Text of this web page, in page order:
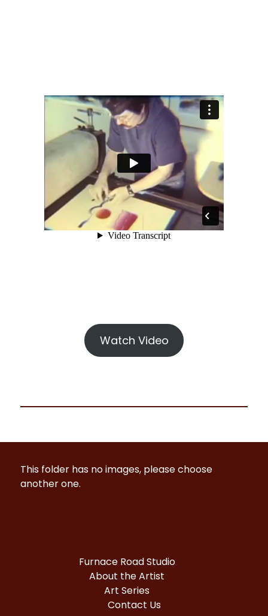
Watch Video
This folder has no images, please choose
another one.
Furnace Road Studio
About the Artist
Art Series
Contact Us